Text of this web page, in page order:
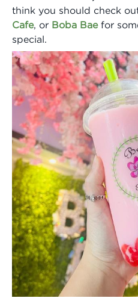
think you should check
Cafe, or Boba Baefor
special.